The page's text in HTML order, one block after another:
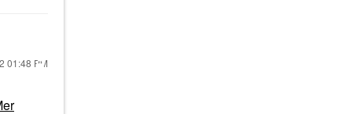
01:48 PM